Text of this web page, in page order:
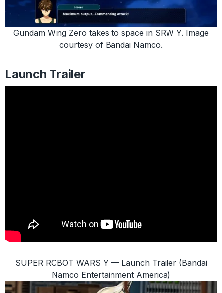
Gundam Wing Zero takes to space in SRW Y. Image
courtesy of Bandai Namco.
Launch Trailer
SUPER ROBOT WARS Y — Launch Trailer (Bandai
Namco Entertainment America)